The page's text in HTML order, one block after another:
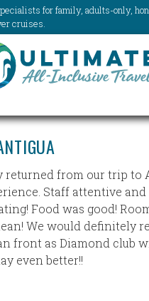
for family, adults-only,
cruises.
returned from our trip to
Staff attentive and
Food was good!
We would definitely
front as Diamond club
even better!!